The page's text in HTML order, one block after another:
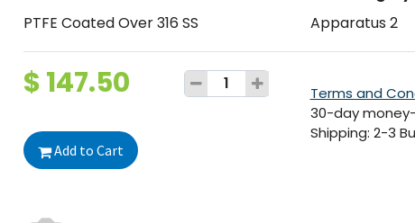
PTFE Coated Over 316 SS
Apparatus 2
$147.50
Add to Cart
Terms and
30-day
Shipping: 2-3